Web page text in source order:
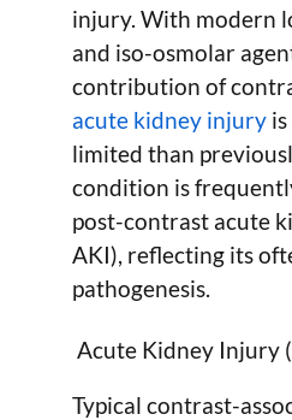
injury. With modern
and iso-osmolar
contribution of
acute kidney injury
limited than
condition is
post-contrast acute
AKI), reflecting its
pathogenesis.
Acute Kidney Injury
Typical contrast-